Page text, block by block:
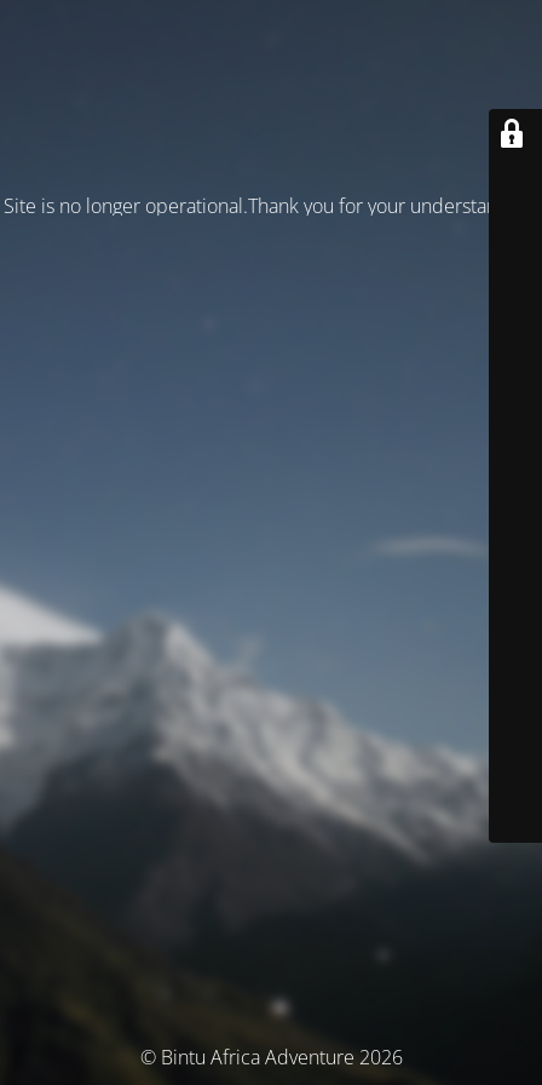
Site is no longer operational.Thank you for your understanding!
© Bintu Africa Adventure 2026